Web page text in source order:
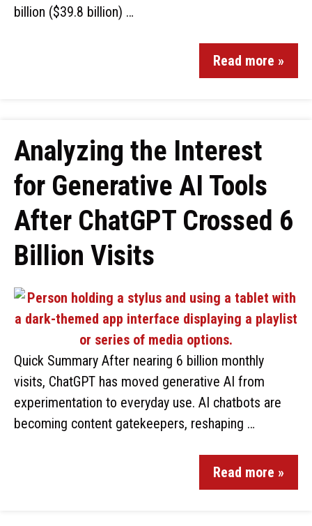
billion ($39.8 billion) …
Read more »
Analyzing the Interest
for Generative AI Tools
After ChatGPT Crossed 6
Billion Visits
Quick Summary After nearing 6 billion monthly
visits, ChatGPT has moved generative AI from
experimentation to everyday use. AI chatbots are
becoming content gatekeepers, reshaping …
Read more »